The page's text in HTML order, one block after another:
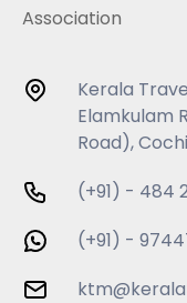
Association
Kerala
Elamkulam
Road),
(+91) - 484
(+91) -